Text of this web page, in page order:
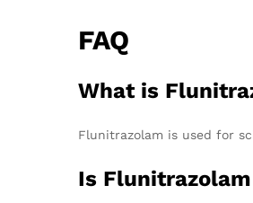
FAQ
What is
Flunitrazolam is used for
Is